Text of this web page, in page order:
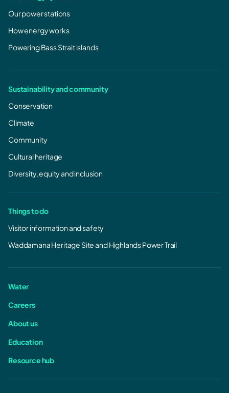
Our power stations
How energy works
Powering Bass Strait islands
Sustainability and community
Conservation
Climate
Community
Cultural heritage
Diversity, equity and inclusion
Things to do
Visitor information and safety
Waddamana Heritage Site and Highlands Power Trail
Water
Careers
About us
Education
Resource hub